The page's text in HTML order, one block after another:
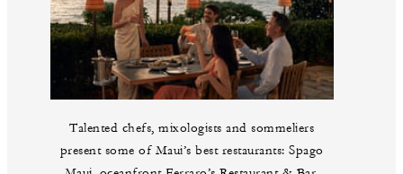
Talented chefs, mixologists and sommeliers
present some of Maui’s best restaurants: Spago